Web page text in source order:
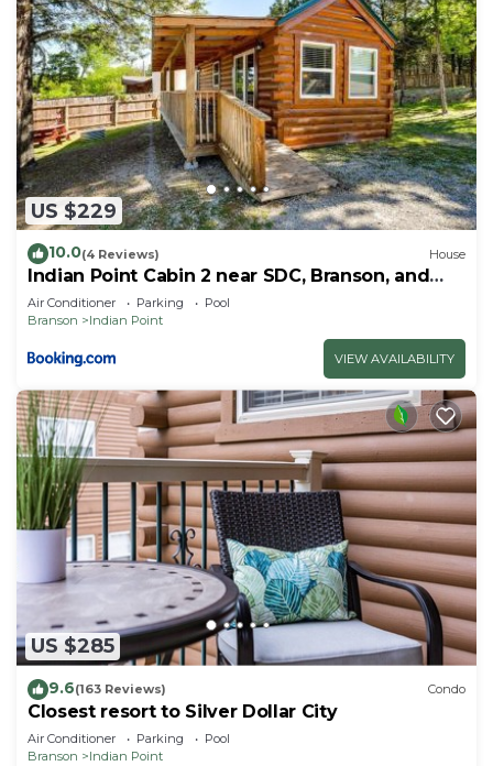
US $229
10.0(4 Reviews) House
Indian Point Cabin 2 near SDC, Branson, and
Table Rock Lake
Air Conditioner Parking
Pool
Branson
Indian Point
VIEW AVAILABILITY
US $285
9.6(163 Reviews) Condo
Closest resort to Silver Dollar City
Air Conditioner Parking
Pool
Branson
Indian Point